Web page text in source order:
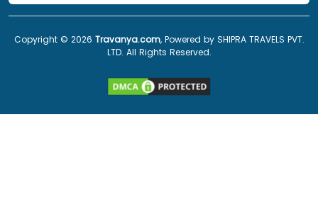
Copyright © 2026 Travanya.com, Powered by SHIPRA TRAVELS PVT.
LTD. All Rights Reserved.